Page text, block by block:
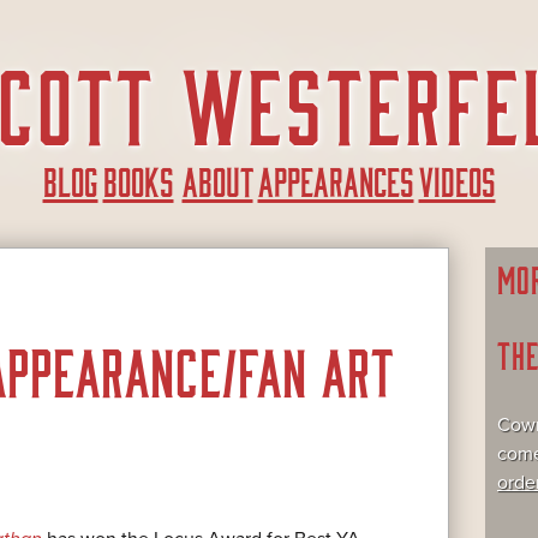
BLOGBOOKS ABOUTAPPEARANCESVIDEOS
FAN ART